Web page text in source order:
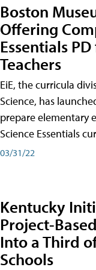
Boston
Offering
Essentials
Teachers
EiE, the curricula
Science, has
prepare elementary
Science Essentials
03/31/22
Kentucky
Project-
Into a Third
Schools